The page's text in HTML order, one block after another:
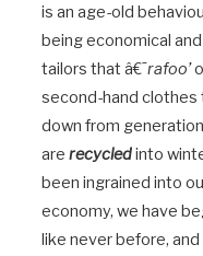
is an age-old
being economical
tailors that â€˜rafoo’
second-hand clothes
down from
are recycledinto
been ingrained into
economy, we have
like never before,